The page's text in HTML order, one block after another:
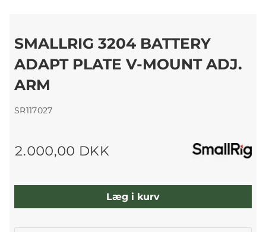
SMALLRIG 3204 BATTERY
ADAPT PLATE V-MOUNT ADJ.
ARM
SR117027
2.000,00 DKK
Læg i kurv